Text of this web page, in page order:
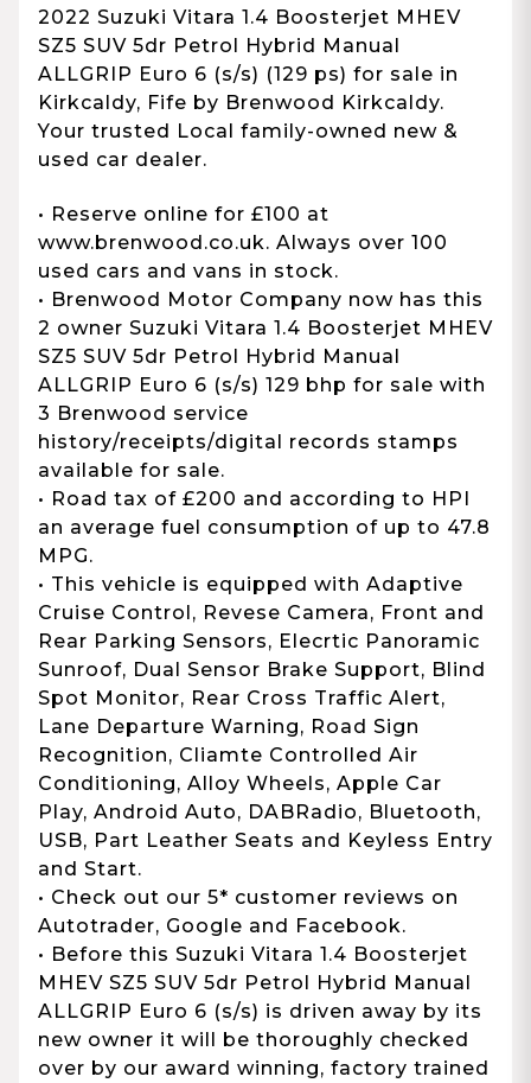
2022 Suzuki Vitara 1.4 Boosterjet MHEV
SZ5 SUV 5dr Petrol Hybrid Manual
ALLGRIP Euro 6 (s/s) (129 ps) for sale in
Kirkcaldy, Fife by Brenwood Kirkcaldy.
Your trusted Local family-owned new &
used car dealer.
• Reserve online for £100 at
www.brenwood.co.uk. Always over 100
used cars and vans in stock.
• Brenwood Motor Company now has this
2 owner Suzuki Vitara 1.4 Boosterjet MHEV
SZ5 SUV 5dr Petrol Hybrid Manual
ALLGRIP Euro 6 (s/s) 129 bhp for sale with
3 Brenwood service
history/receipts/digital records stamps
available for sale.
• Road tax of £200 and according to HPI
an average fuel consumption of up to 47.8
MPG.
• This vehicle is equipped with Adaptive
Cruise Control, Revese Camera, Front and
Rear Parking Sensors, Elecrtic Panoramic
Sunroof, Dual Sensor Brake Support, Blind
Spot Monitor, Rear Cross Traffic Alert,
Lane Departure Warning, Road Sign
Recognition, Cliamte Controlled Air
Conditioning, Alloy Wheels, Apple Car
Play, Android Auto, DABRadio, Bluetooth,
USB, Part Leather Seats and Keyless Entry
and Start.
• Check out our 5* customer reviews on
Autotrader, Google and Facebook.
• Before this Suzuki Vitara 1.4 Boosterjet
MHEV SZ5 SUV 5dr Petrol Hybrid Manual
ALLGRIP Euro 6 (s/s) is driven away by its
new owner it will be thoroughly checked
over by our award winning, factory trained